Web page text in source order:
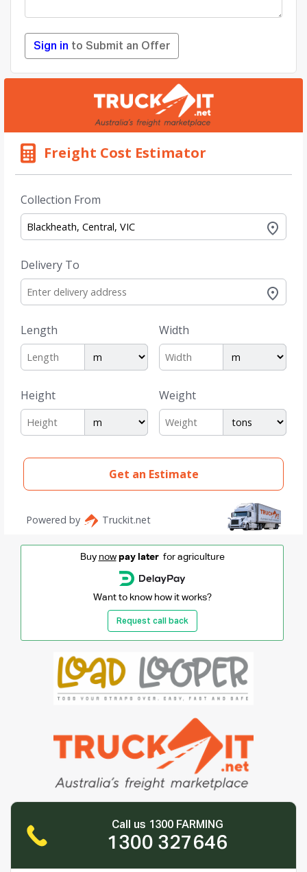
Sign in to Submit an Offer
Buy now pay laterfor agriculture
Want to know how it works?
Request call back
Call us 1300 FARMING
1300 327646